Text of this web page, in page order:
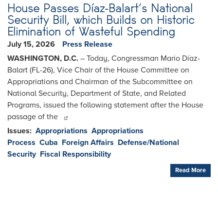
House Passes Díaz-Balart’s National
Security Bill, which Builds on Historic
Elimination of Wasteful Spending
July 15, 2026
Press Release
WASHINGTON, D.C. – Today, Congressman Mario Díaz-
Balart (FL-26), Vice Chair of the House Committee on
Appropriations and Chairman of the Subcommittee on
National Security, Department of State, and Related
Programs, issued the following statement after the House
passage of the
Issues: Appropriations Appropriations
Process Cuba Foreign Affairs Defense/National
Security Fiscal Responsibility
Read More